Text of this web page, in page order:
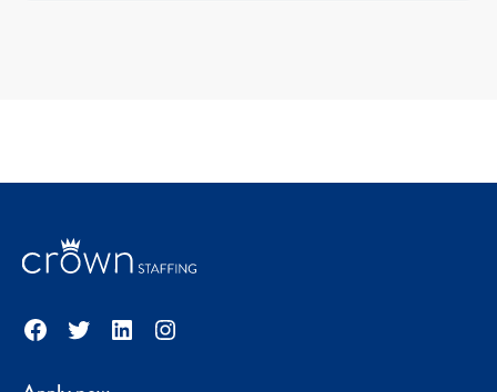
Facebook
TwitterLinkedInInstagram